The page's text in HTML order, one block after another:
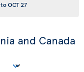
toOCT 27
and Canada